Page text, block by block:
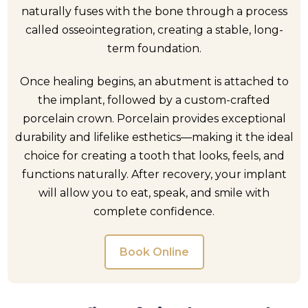
naturally fuses with the bone through a process
called osseointegration, creating a stable, long-
term foundation.
Once healing begins, an abutment is attached to
the implant, followed by a custom-crafted
porcelain crown. Porcelain provides exceptional
durability and lifelike esthetics—making it the ideal
choice for creating a tooth that looks, feels, and
functions naturally. After recovery, your implant
will allow you to eat, speak, and smile with
complete confidence.
Book Online